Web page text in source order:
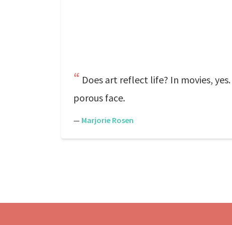
Does art reflect life? In movies,
porous face.
— Marjorie Rosen